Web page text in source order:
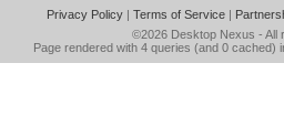
Privacy Policy| Terms of Service|
©2026 Desktop Nexus - All
Page rendered with 4 queries (and 0 cached)